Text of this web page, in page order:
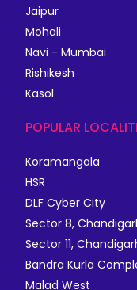
Jaipur
Mohali
Navi - Mumbai
Rishikesh
Kasol
POPULAR
Koramangala
HSR
DLF Cyber City
Sector 8,
Sector 11,
Bandra Kurla
Malad West